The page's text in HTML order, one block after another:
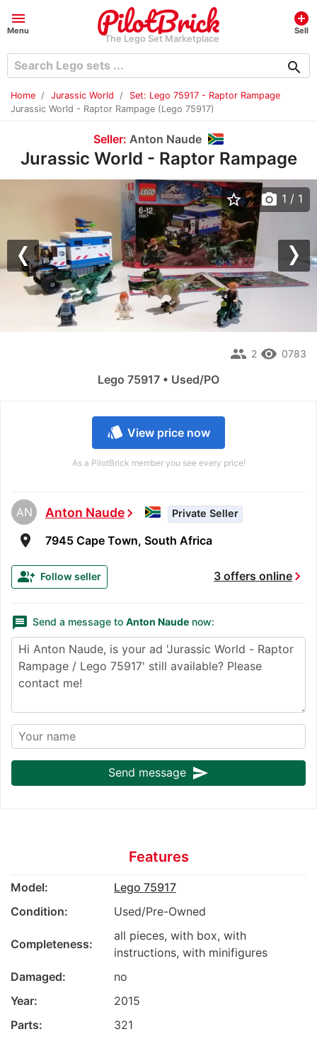
menu
Menu
The Lego Set Marketplace
add_circle
Sell
search
Home Jurassic World
Set: Lego 75917 - Raptor Rampage
Jurassic World - Raptor Rampage (Lego 75917)
Seller: Anton Naude
Jurassic World - Raptor Rampage
style View price now
As a PilotBrick member you see every price!
AN Anton Naudechevron_right Private Seller
room 7945 Cape Town, South Africa
3 offers onlinechevron_right
group_add Follow seller
message Send a message to Anton Naude now:
Send message send
Previous
star_border photo_camera 1 / 1
remove_red_eye 0783
people 2
Lego 75917 • Used/PO
Features
Model:
Lego 75917
Condition:
Used/Pre-Owned
Completeness:
all pieces, with box, with
instructions, with minifigures
Damaged:
no
Year:
2015
Parts:
321